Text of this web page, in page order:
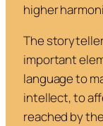
higher
The
important
language to
intellect, to
reached by